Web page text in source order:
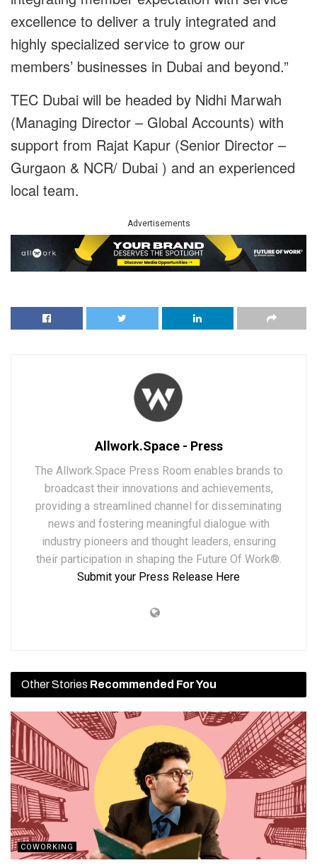
excellence to deliver a truly integrated and
highly specialized service to grow our
members’ businesses in Dubai and beyond.”
TEC Dubai will be headed by Nidhi Marwah
(Managing Director – Global Accounts) with
support from Rajat Kapur (Senior Director –
Gurgaon & NCR/ Dubai ) and an experienced
local team.
Advertisements
Allwork.Space - Press
The Allwork.Space Press Room enables brands to
broadcast their innovations and achievements,
providing a streamlined channel for disseminating
news and fostering meaningful dialogue with
industry pioneers and thought leaders, ensuring
their participation in shaping the Future Of Work®.
Submit your Press Release Here
Other Stories Recommended For You
COWORKING